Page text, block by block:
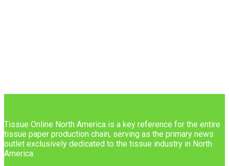
Tissue Online North America is a key reference for the entire
tissue paper production chain, serving as the primary news
outlet exclusively dedicated to the tissue industry in North
America.